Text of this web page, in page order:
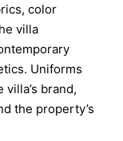
color
villa
Uniforms
brand,
the property’s